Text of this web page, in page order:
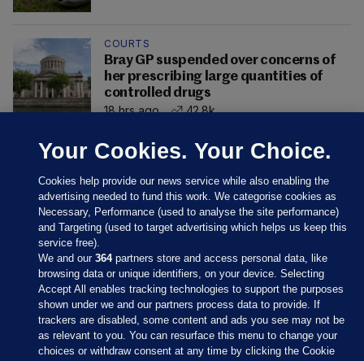
COURTS
Bray GP suspended over concerns of
her prescribing large quantities of
controlled drugs
18 hrs ago
42.8k
Sections
Your Cookies. Your Choice.
Cookies help provide our news service while also enabling the
advertising needed to fund this work. We categorise cookies as
Necessary, Performance (used to analyse the site performance)
and Targeting (used to target advertising which helps us keep this
service free).
We and our364partners store and access personal data, like
browsing data or unique identifiers, on your device. Selecting
Accept All enables tracking technologies to support the purposes
shown under we and our partners process data to provide. If
trackers are disabled, some content and ads you see may not be
as relevant to you. You can resurface this menu to change your
choices or withdraw consent at any time by clicking the Cookie